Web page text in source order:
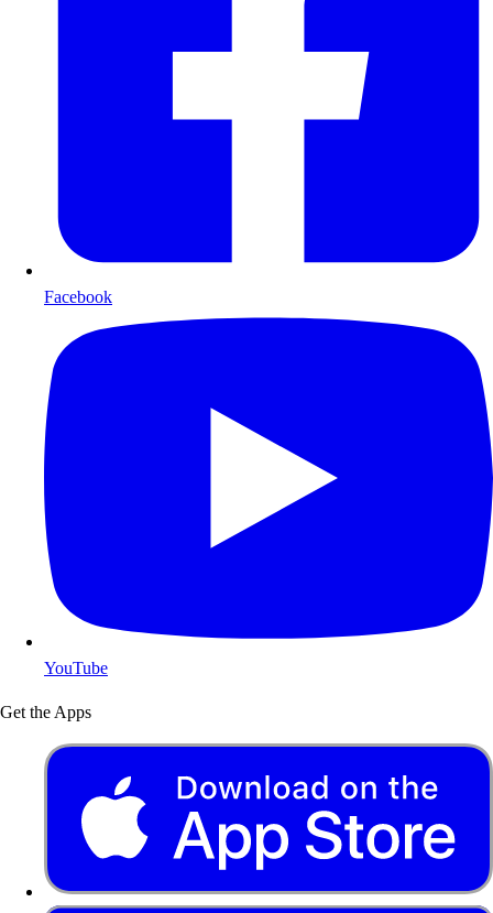
Facebook
YouTube
Get the Apps